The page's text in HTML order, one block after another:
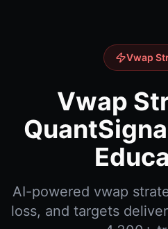
Vwap
Vwap
AI-powered vwap
loss, and targets